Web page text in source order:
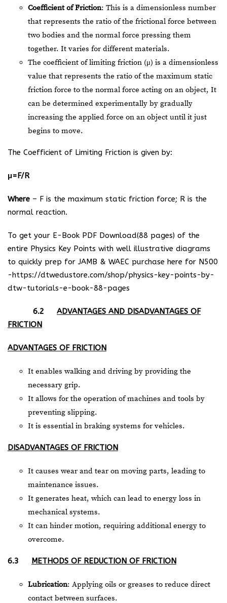
Coefficient of Friction: This is a dimensionless number
that represents the ratio of the frictional force between
two bodies and the normal force pressing them
together. It varies for different materials.
The coefficient of limiting friction (μ) is a dimensionless
value that represents the ratio of the maximum static
friction force to the normal force acting on an object, It
can be determined experimentally by gradually
increasing the applied force on an object until it just
begins to move.
The Coefficient of Limiting Friction is given by:
μ=F/R
Where – F is the maximum static friction force; R is the
normal reaction.
To get your E-Book PDF Download(88 pages) of the
entire Physics Key Points with well illustrative diagrams
to quickly prep for JAMB & WAEC purchase here for N500
-https://dtwedustore.com/shop/physics-key-points-by-
dtw-tutorials-e-book-88-pages
6.2 ADVANTAGES AND DISADVANTAGES OF
FRICTION
ADVANTAGES OF FRICTION
It enables walking and driving by providing the
necessary grip.
It allows for the operation of machines and tools by
preventing slipping.
It is essential in braking systems for vehicles.
DISADVANTAGES OF FRICTION
It causes wear and tear on moving parts, leading to
maintenance issues.
It generates heat, which can lead to energy loss in
mechanical systems.
It can hinder motion, requiring additional energy to
overcome.
6.3 METHODS OF REDUCTION OF FRICTION
Lubrication: Applying oils or greases to reduce direct
contact between surfaces.